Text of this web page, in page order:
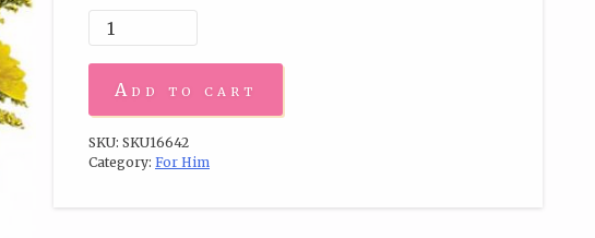
Add to cart
SKU: SKU16642
Category: For Him